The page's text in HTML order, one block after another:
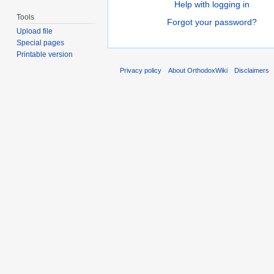
Help with logging in
Forgot your password?
Tools
Upload file
Special pages
Printable version
Privacy policy About OrthodoxWiki Disclaimers